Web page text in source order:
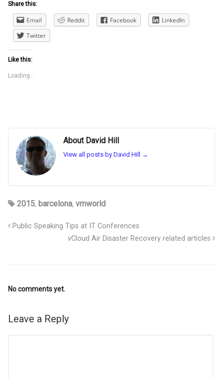
Share this:
Email Reddit Facebook
LinkedIn
Twitter
Like this:
Loading...
About David Hill
View all posts by David Hill →
2015, barcelona, vmworld
Public Speaking Tips at IT Conferences
vCloud Air Disaster Recovery related articles
No comments yet.
Leave a Reply